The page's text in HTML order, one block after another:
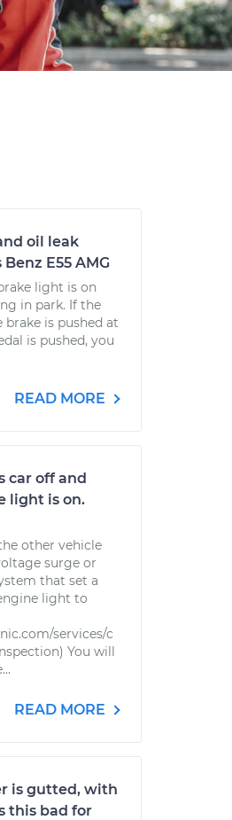
oil leak
E55 AMG
light is on
in park. If the
is pushed at
is pushed, you
READ MORE
car off and
light is on.
other vehicle
surge or
that set a
light to
services/c
You will
READ MORE
is gutted, with
this bad for